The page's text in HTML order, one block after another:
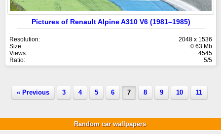
Pictures of Renault Alpine A310 V6 (1981–1985)
Resolution:
2048 x 1536
Size:
0.63 Mb
Views:
4545
Ratio:
5/5
« Previous 3 4 5 6 7 8 9 10 11
Random car wallpapers